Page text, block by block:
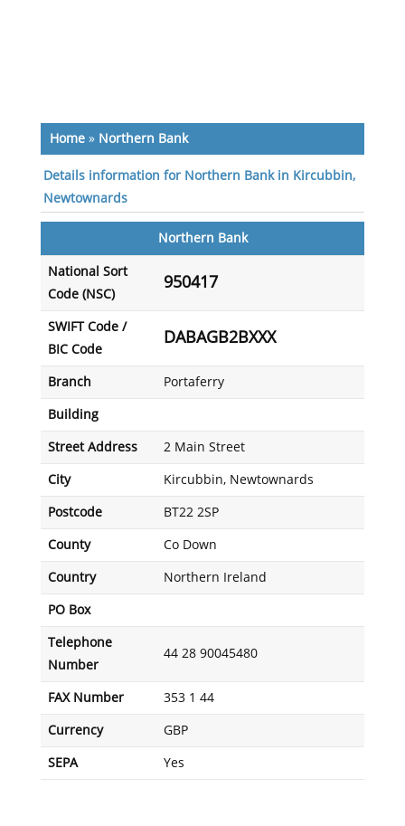
Home» Northern Bank
Details information for Northern Bank in Kircubbin,
Newtownards
Northern Bank
National Sort
Code (NSC)
950417
SWIFT Code /
BIC Code
DABAGB2BXXX
Branch Portaferry
Building
Street Address 2 Main Street
City Kircubbin, Newtownards
Postcode BT22 2SP
County Co Down
Country Northern Ireland
PO Box
Telephone
Number
44 28 90045480
FAX Number 353 1 44
Currency GBP
SEPA Yes